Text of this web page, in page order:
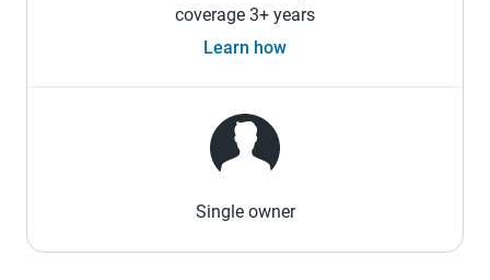
coverage 3+ years
Learn how
Single owner